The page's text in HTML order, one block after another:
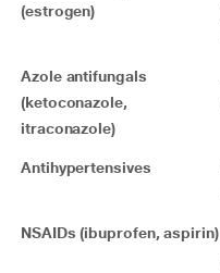
(estrogen)
Azole antifungals
(ketoconazole,
itraconazole)
Antihypertensives
NSAIDs (ibuprofen, aspirin)